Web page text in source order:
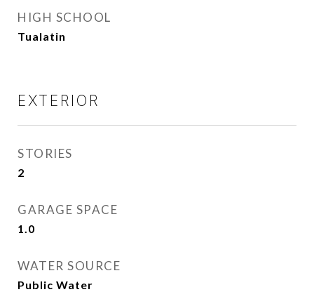
HIGH SCHOOL
Tualatin
EXTERIOR
STORIES
2
GARAGE SPACE
1.0
WATER SOURCE
Public Water